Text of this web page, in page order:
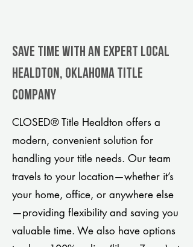
Save Time With An Expert Local
Healdton, Oklahoma title
company
CLOSED® Title Healdton offers a
modern, convenient solution for
handling your title needs. Our team
travels to your location—whether it’s
your home, office, or anywhere else
—providing flexibility and saving you
valuable time. We also have options